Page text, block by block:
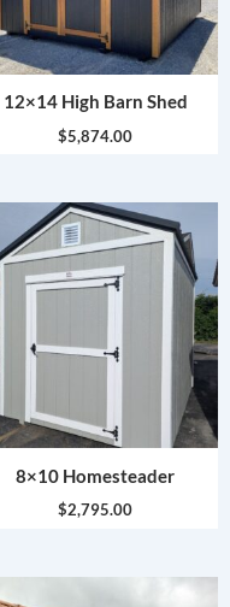
12×14 High Barn Shed
$5,874.00
8×10 Homesteader
$2,795.00